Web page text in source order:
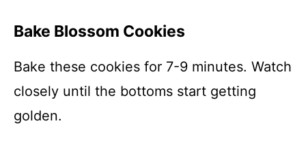
Bake Blossom Cookies
Bake these cookies for 7-9 minutes. Watch
closely until the bottoms start getting
golden.